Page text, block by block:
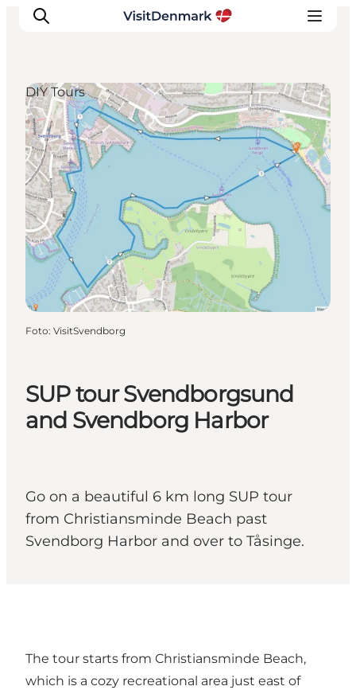
Inspiration
Resmål
Aktiviteter
Övernatta
Planera resan
SUP tour Svendborgsund
and Svendborg Harbor
Go on a beautiful 6 km long SUP tour
from Christiansminde Beach past
Svendborg Harbor and over to Tåsinge.
DIY Tours
Foto: VisitSvendborg
The tour starts from Christiansminde Beach,
which is a cozy recreational area just east of